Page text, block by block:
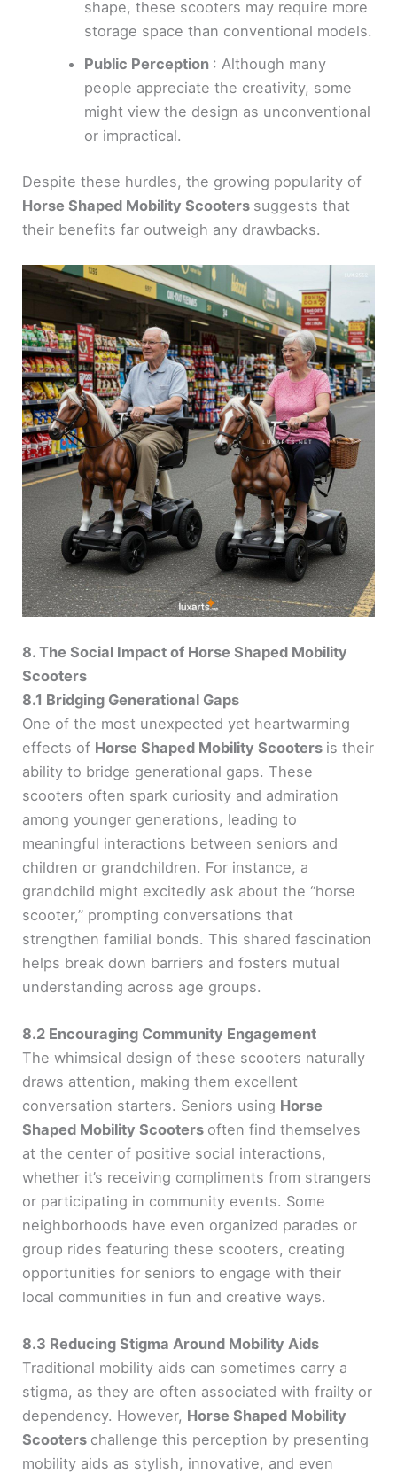
shape, these scooters may require more
storage space than conventional models.
Public Perception : Although many
people appreciate the creativity, some
might view the design as unconventional
or impractical.
Despite these hurdles, the growing popularity of
Horse Shaped Mobility Scooters suggests that
their benefits far outweigh any drawbacks.
8. The Social Impact of Horse Shaped Mobility
Scooters
8.1 Bridging Generational Gaps
One of the most unexpected yet heartwarming
effects of Horse Shaped Mobility Scooters is their
ability to bridge generational gaps. These
scooters often spark curiosity and admiration
among younger generations, leading to
meaningful interactions between seniors and
children or grandchildren. For instance, a
grandchild might excitedly ask about the “horse
scooter,” prompting conversations that
strengthen familial bonds. This shared fascination
helps break down barriers and fosters mutual
understanding across age groups.
8.2 Encouraging Community Engagement
The whimsical design of these scooters naturally
draws attention, making them excellent
conversation starters. Seniors using Horse
Shaped Mobility Scooters often find themselves
at the center of positive social interactions,
whether it’s receiving compliments from strangers
or participating in community events. Some
neighborhoods have even organized parades or
group rides featuring these scooters, creating
opportunities for seniors to engage with their
local communities in fun and creative ways.
8.3 Reducing Stigma Around Mobility Aids
Traditional mobility aids can sometimes carry a
stigma, as they are often associated with frailty or
dependency. However, Horse Shaped Mobility
Scooters challenge this perception by presenting
mobility aids as stylish, innovative, and even